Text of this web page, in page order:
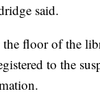
said.
floor of the
to the